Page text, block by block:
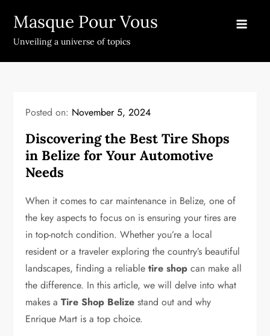
content
Masque Pour Vous
Unveiling a universe of topics
Posted on: November 5, 2024
Discovering the Best Tire Shops
in Belize for Your Automotive
Needs
When it comes to car maintenance in Belize, one of
the key aspects to focus on is ensuring your tires are
in top-notch condition. Whether you’re a local
resident or a traveler exploring the country’s beautiful
landscapes, finding a reliabletire shop can make all
the difference. In this article, we will delve into what
makes aTire Shop Belize stand out and why
Enrique Mart is a top choice.